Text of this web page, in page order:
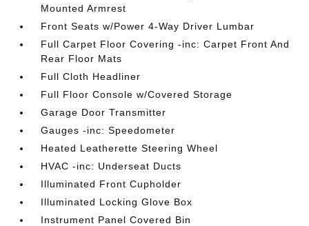
Mounted Armrest
Front Seats w/Power 4-Way Driver Lumbar
Full Carpet Floor Covering -inc: Carpet Front And
Rear Floor Mats
Full Cloth Headliner
Full Floor Console w/Covered Storage
Garage Door Transmitter
Gauges -inc: Speedometer
Heated Leatherette Steering Wheel
HVAC -inc: Underseat Ducts
Illuminated Front Cupholder
Illuminated Locking Glove Box
Instrument Panel Covered Bin